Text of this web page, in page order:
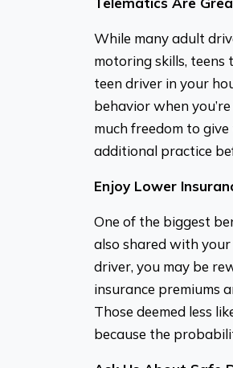
While many adult
motoring skills, teens
teen driver in your
behavior when
much freedom to
additional practice
Enjoy Lower
One of the biggest
also shared with
driver, you may be
insurance premiums
Those deemed less
because the